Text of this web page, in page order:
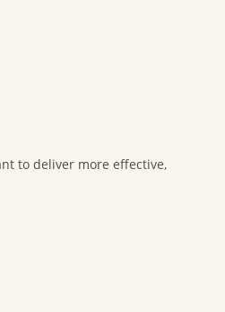
to deliver more effective,